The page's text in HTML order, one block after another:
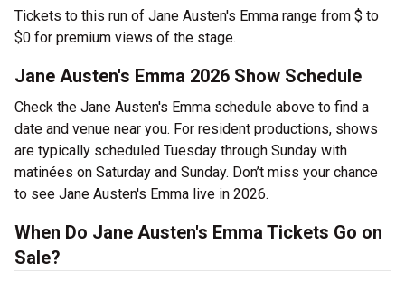
Tickets to this run of Jane Austen's Emma range from $ to
$0 for premium views of the stage.
Jane Austen's Emma 2026 Show Schedule
Check the Jane Austen's Emma schedule above to find a
date and venue near you. For resident productions, shows
are typically scheduled Tuesday through Sunday with
matinées on Saturday and Sunday. Don’t miss your chance
to see Jane Austen's Emma live in 2026.
When Do Jane Austen's Emma Tickets Go on
Sale?